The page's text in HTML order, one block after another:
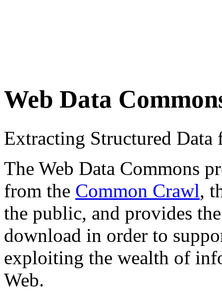
Web Data
Extracting Structured
The Web Data Commons
from the Common Crawl,
the public, and provides
download in order to
exploiting the wealth of
Web.